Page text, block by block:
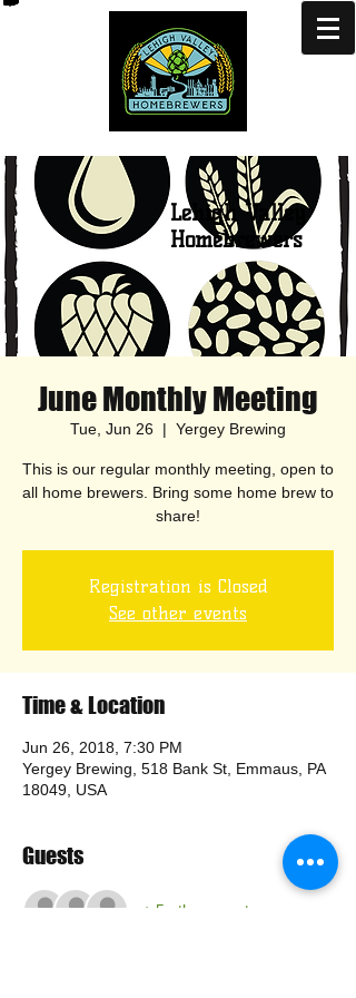
Lehigh Valley
Homebrewers
June Monthly Meeting
Tue, Jun 26
  |
Yergey Brewing
This is our regular monthly meeting, open to
all home brewers. Bring some home brew to
share!
Registration is Closed
See other events
Time & Location
Jun 26, 2018, 7:30 PM
Yergey Brewing, 518 Bank St, Emmaus, PA
18049, USA
Guests
+ 5 other guests